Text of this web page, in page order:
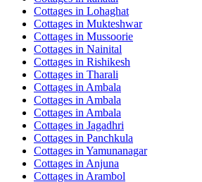
Cottages in Lohaghat
Cottages in Mukteshwar
Cottages in Mussoorie
Cottages in Nainital
Cottages in Rishikesh
Cottages in Tharali
Cottages in Ambala
Cottages in Ambala
Cottages in Ambala
Cottages in Jagadhri
Cottages in Panchkula
Cottages in Yamunanagar
Cottages in Anjuna
Cottages in Arambol